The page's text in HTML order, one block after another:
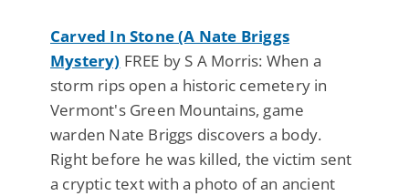
Carved In Stone (A Nate Briggs
Mystery) FREE by S A Morris: When a
storm rips open a historic cemetery in
Vermont's Green Mountains, game
warden Nate Briggs discovers a body.
Right before he was killed, the victim sent
a cryptic text with a photo of an ancient